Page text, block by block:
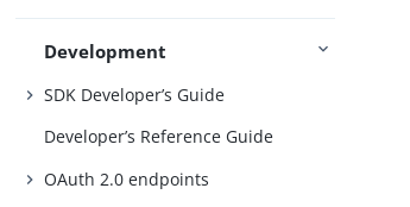
Development
SDK Developer’s Guide
Developer’s Reference Guide
OAuth 2.0 endpoints